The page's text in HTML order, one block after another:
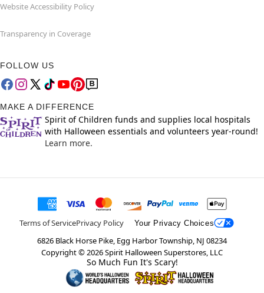
Website Accessibility Policy
Transparency in Coverage
FOLLOW US
MAKE A DIFFERENCE
Spirit of Children funds and supplies local hospitals
with Halloween essentials and volunteers year-round!
Learn more.
Terms of ServicePrivacy Policy Your Privacy Choices
6826 Black Horse Pike, Egg Harbor Township, NJ 08234
Copyright ©2026Spirit Halloween Superstores, LLC
So Much Fun It's Scary!